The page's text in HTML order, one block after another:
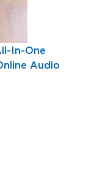
In-One
Audio